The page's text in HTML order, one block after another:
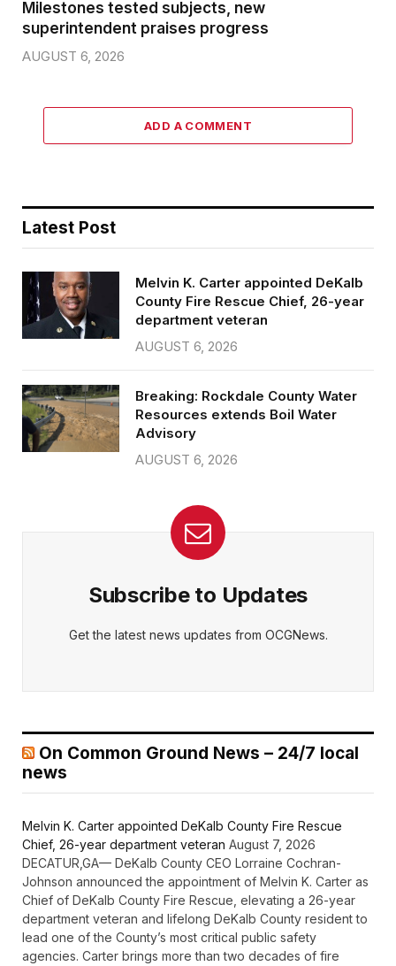
Milestones tested subjects, new
superintendent praises progress
AUGUST 6, 2026
ADD A COMMENT
Latest Post
Melvin K. Carter appointed DeKalb
County Fire Rescue Chief, 26-year
department veteran
AUGUST 6, 2026
Breaking: Rockdale County Water
Resources extends Boil Water
Advisory
AUGUST 6, 2026
Subscribe to Updates
Get the latest news updates from OCGNews.
On Common Ground News – 24/7 local
news
Melvin K. Carter appointed DeKalb County Fire Rescue
Chief, 26-year department veteran August 7, 2026
DECATUR,GA— DeKalb County CEO Lorraine Cochran-
Johnson announced the appointment of Melvin K. Carter as
Chief of DeKalb County Fire Rescue, elevating a 26-year
department veteran and lifelong DeKalb County resident to
lead one of the County’s most critical public safety
agencies. Carter brings more than two decades of fire